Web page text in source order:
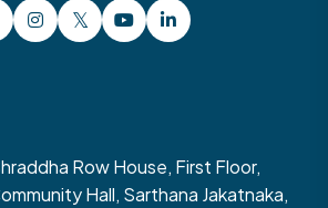
Row House, First Floor,
Hall, Sarthana Jakatnaka,